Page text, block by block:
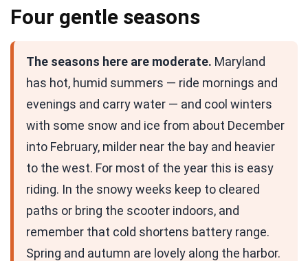
Four gentle seasons
The seasons here are moderate. Maryland
has hot, humid summers — ride mornings and
evenings and carry water — and cool winters
with some snow and ice from about December
into February, milder near the bay and heavier
to the west. For most of the year this is easy
riding. In the snowy weeks keep to cleared
paths or bring the scooter indoors, and
remember that cold shortens battery range.
Spring and autumn are lovely along the harbor.